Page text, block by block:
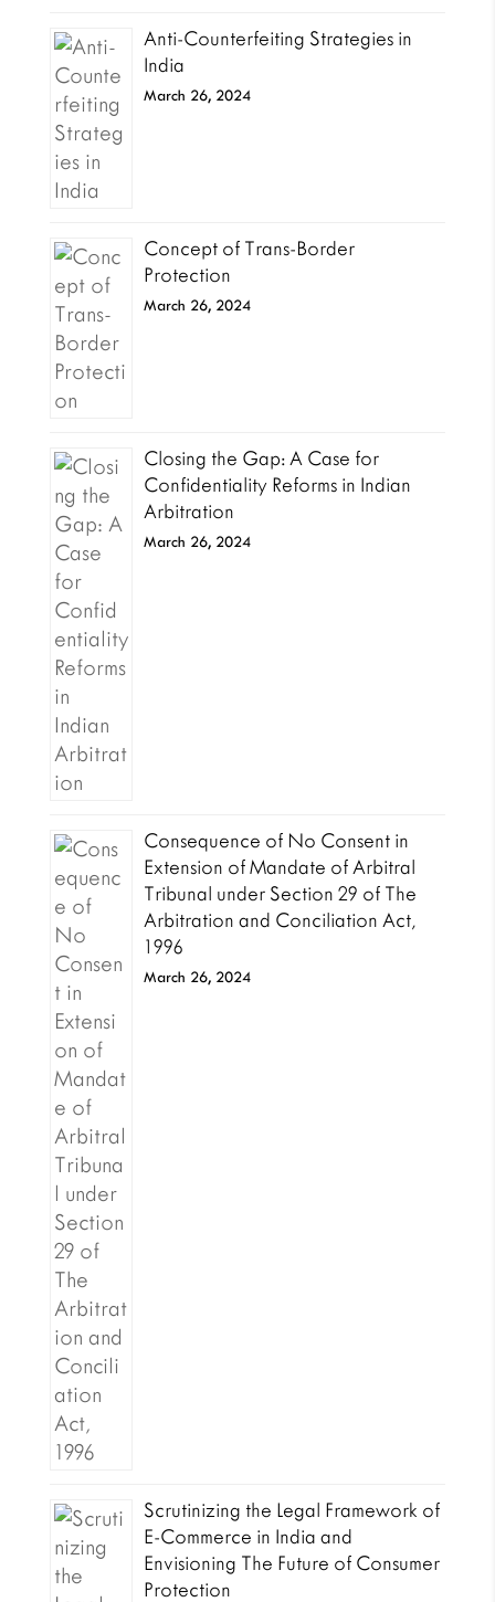
Anti-Counterfeiting Strategies in
India
March 26, 2024
Concept of Trans-Border
Protection
March 26, 2024
Closing the Gap: A Case for
Confidentiality Reforms in Indian
Arbitration
March 26, 2024
Consequence of No Consent in
Extension of Mandate of Arbitral
Tribunal under Section 29 of The
Arbitration and Conciliation Act,
1996
March 26, 2024
Scrutinizing the Legal Framework of
E-Commerce in India and
Envisioning The Future of Consumer
Protection